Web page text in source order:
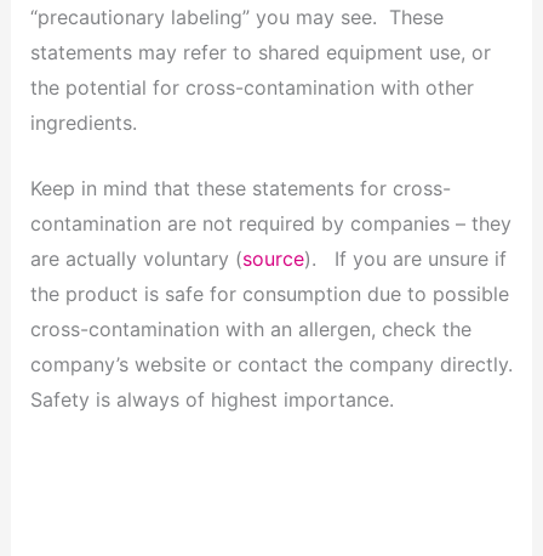
“precautionary labeling” you may see. These
statements may refer to shared equipment use, or
the potential for cross-contamination with other
ingredients.
Keep in mind that these statements for cross-
contamination are not required by companies – they
are actually voluntary (source). If you are unsure if
the product is safe for consumption due to possible
cross-contamination with an allergen, check the
company’s website or contact the company directly.
Safety is always of highest importance.